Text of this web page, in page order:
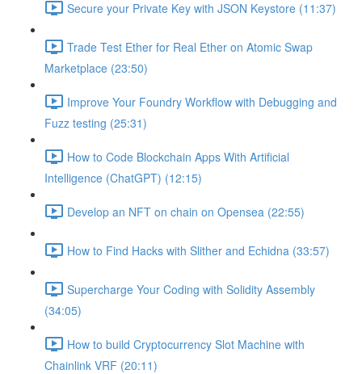
Secure your Private Key with JSON Keystore (11:37)
Trade Test Ether for Real Ether on Atomic Swap
Marketplace (23:50)
Improve Your Foundry Workflow with Debugging and
Fuzz testing (25:31)
How to Code Blockchain Apps With Artificial
Intelligence (ChatGPT) (12:15)
Develop an NFT on chain on Opensea (22:55)
How to Find Hacks with Slither and Echidna (33:57)
Supercharge Your Coding with Solidity Assembly
(34:05)
How to build Cryptocurrency Slot Machine with
Chainlink VRF (20:11)